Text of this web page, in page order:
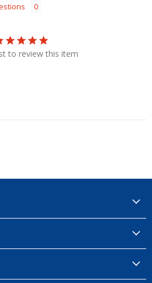
to review this item